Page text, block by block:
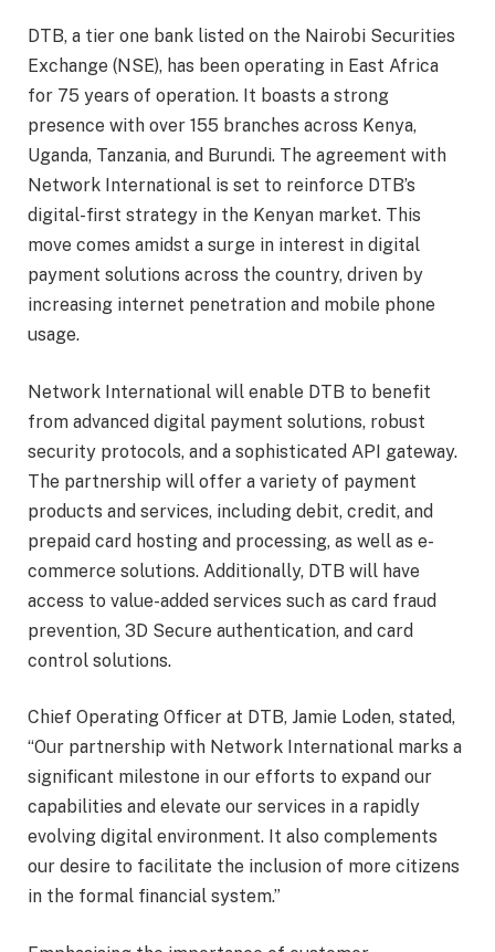
DTB, a tier one bank listed on the Nairobi Securities
Exchange (NSE), has been operating in East Africa
for 75 years of operation. It boasts a strong
presence with over 155 branches across Kenya,
Uganda, Tanzania, and Burundi. The agreement with
Network International is set to reinforce DTB’s
digital-first strategy in the Kenyan market. This
move comes amidst a surge in interest in digital
payment solutions across the country, driven by
increasing internet penetration and mobile phone
usage.
Network International will enable DTB to benefit
from advanced digital payment solutions, robust
security protocols, and a sophisticated API gateway.
The partnership will offer a variety of payment
products and services, including debit, credit, and
prepaid card hosting and processing, as well as e-
commerce solutions. Additionally, DTB will have
access to value-added services such as card fraud
prevention, 3D Secure authentication, and card
control solutions.
Chief Operating Officer at DTB, Jamie Loden, stated,
“Our partnership with Network International marks a
significant milestone in our efforts to expand our
capabilities and elevate our services in a rapidly
evolving digital environment. It also complements
our desire to facilitate the inclusion of more citizens
in the formal financial system.”